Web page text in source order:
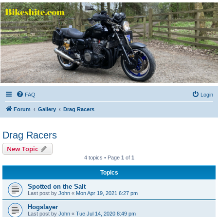
Bikeshite.com
Talking endless Shite about Bikes ......
FAQ Login
Forum Gallery Drag Racers
Drag Racers
New Topic
4 topics • Page 1 of 1
Topics
Spotted on the Salt
Last post by John « Mon Apr 19, 2021 6:27 pm
Hogslayer
Last post by John « Tue Jul 14, 2020 8:49 pm